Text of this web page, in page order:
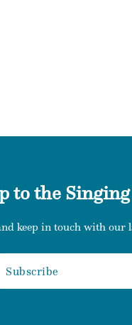
to the
keep in touch with our
Subscribe